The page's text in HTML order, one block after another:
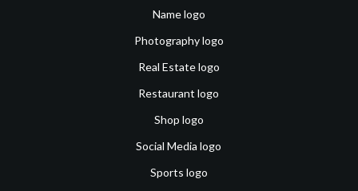
Name logo
Photography logo
Real Estate logo
Restaurant logo
Shop logo
Social Media logo
Sports logo